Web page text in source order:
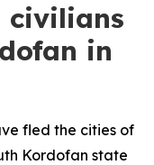
civilians
in
fled the cities of
Kordofan state